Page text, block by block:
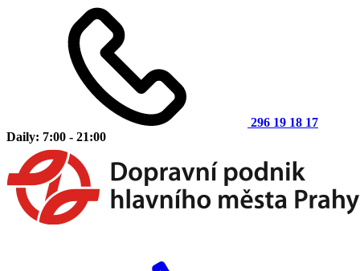
296 19 18 17
Daily: 7:00 - 21:00